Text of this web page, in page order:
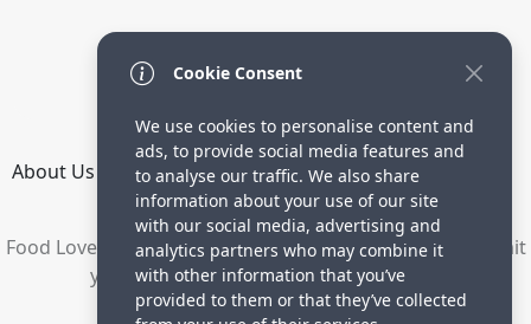
About Us How it Works Terms Privacy
Directory
Food Lovers are waiting for your delicious recipes. Submit
your recipes and increase your visitors.
Cookie Consent
We use cookies to personalise content and
ads, to provide social media features and
to analyse our traffic. We also share
information about your use of our site
with our social media, advertising and
analytics partners who may combine it
with other information that you’ve
provided to them or that they’ve collected